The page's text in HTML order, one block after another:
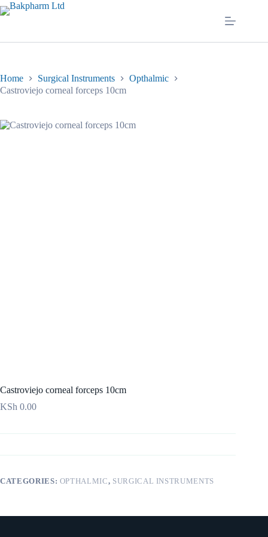
Skip
to
Home Surgical Instruments
Opthalmic
Castroviejo corneal forceps 10cm
Castroviejo corneal forceps 10cm
KSh 0.00
CATEGORIES: OPTHALMIC, SURGICAL INSTRUMENTS